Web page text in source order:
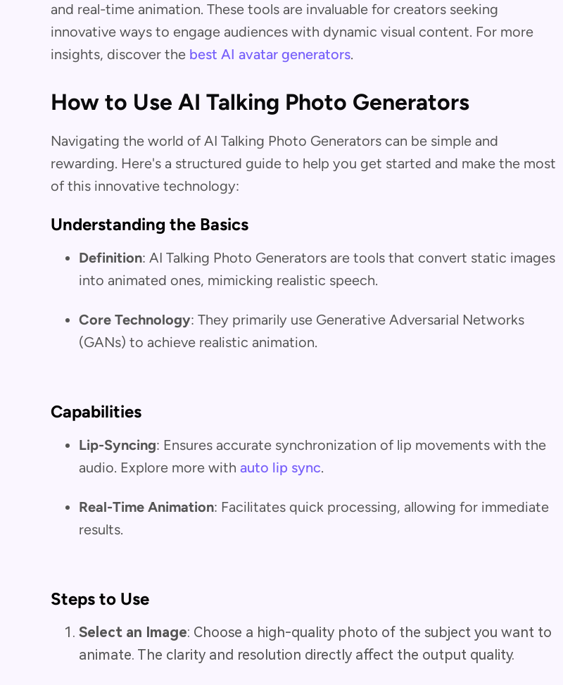
and real-time animation. These tools are invaluable for creators seeking
innovative ways to engage audiences with dynamic visual content. For more
insights, discover the best AI avatar generators.
How to Use AI Talking Photo Generators
Navigating the world of AI Talking Photo Generators can be simple and
rewarding. Here's a structured guide to help you get started and make the most
of this innovative technology:
Understanding the Basics
Definition: AI Talking Photo Generators are tools that convert static images
into animated ones, mimicking realistic speech.
Core Technology: They primarily use Generative Adversarial Networks
(GANs) to achieve realistic animation.
Capabilities
Lip-Syncing: Ensures accurate synchronization of lip movements with the
audio. Explore more with auto lip sync.
Real-Time Animation: Facilitates quick processing, allowing for immediate
results.
Steps to Use
Select an Image: Choose a high-quality photo of the subject you want to
animate. The clarity and resolution directly affect the output quality.